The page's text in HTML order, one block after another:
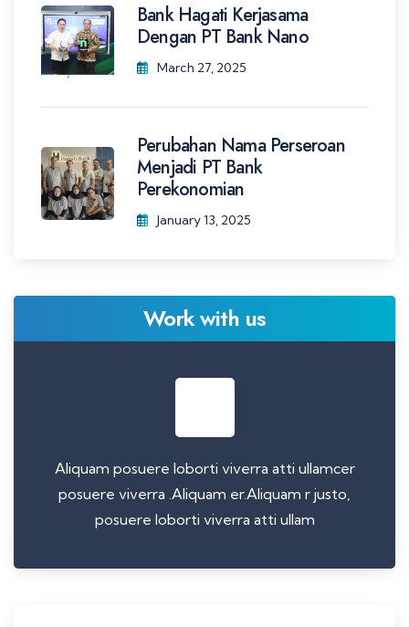
Bank Hagati Kerjasama
Dengan PT Bank Nano
March 27, 2025
Perubahan Nama Perseroan
Menjadi PT Bank
Perekonomian
January 13, 2025
Work with us
Aliquam posuere loborti viverra atti ullamcer
posuere viverra .Aliquam er.Aliquam r justo,
posuere loborti viverra atti ullam